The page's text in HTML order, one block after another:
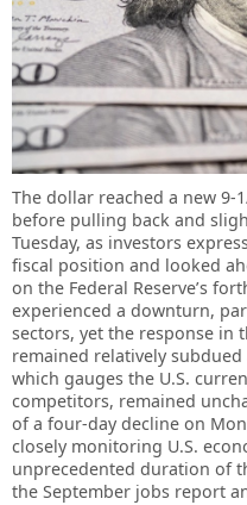
The dollar reached a new 9-
before pulling back and
Tuesday, as investors
fiscal position and looked
on the Federal Reserve’s
experienced a downturn,
sectors, yet the response in
remained relatively
which gauges the U.S.
competitors, remained
of a four-day decline on
closely monitoring U.S.
unprecedented duration of
the September jobs report